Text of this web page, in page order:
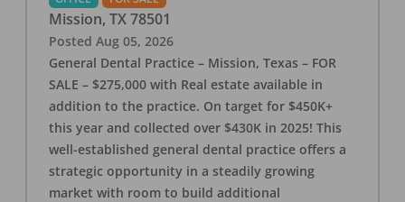
Mission, TX 78501
Posted Aug 05, 2026
General Dental Practice – Mission, Texas – FOR
SALE – $275,000 with Real estate available in
addition to the practice. On target for $450K+
this year and collected over $430K in 2025! This
well-established general dental practice offers a
strategic opportunity in a steadily growing
market with room to build additional